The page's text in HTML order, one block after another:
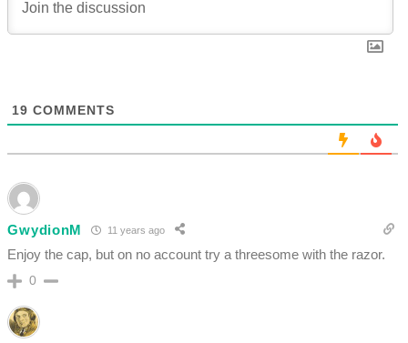
19 COMMENTS
GwydionM 11 years ago
Enjoy the cap, but on no account try a threesome with the razor.
0